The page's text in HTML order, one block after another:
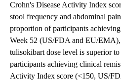
Crohn's Disease Activity Index
stool frequency and abdominal
proportion of participants
Week 52 (US/FDA and EU/EMA),
tulisokibart dose level is superior
participants achieving clinical
Activity Index score (<150, US/